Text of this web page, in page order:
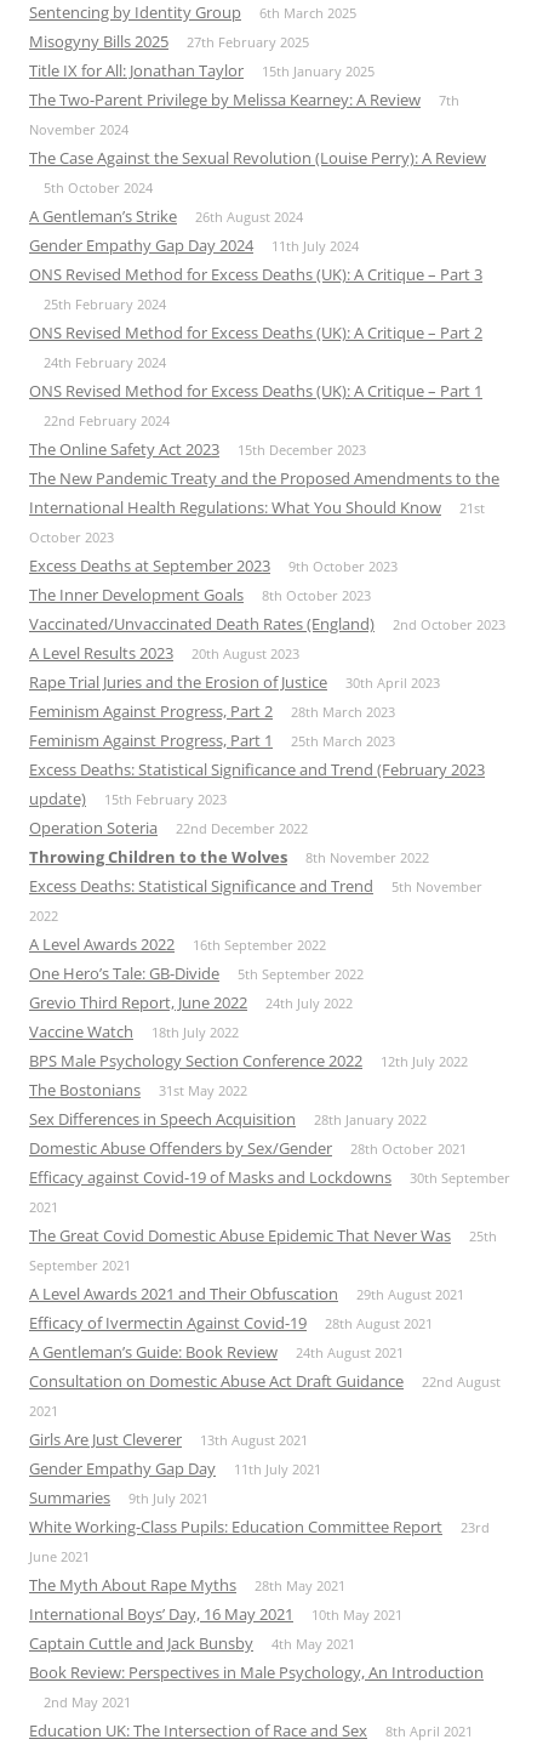
Sentencing by Identity Group 6th March 2025
Misogyny Bills 2025 27th February 2025
Title IX for All: Jonathan Taylor 15th January 2025
The Two-Parent Privilege by Melissa Kearney: A Review
7th
November 2024
The Case Against the Sexual Revolution (Louise Perry): A Review
5th October 2024
A Gentleman’s Strike 26th August 2024
Gender Empathy Gap Day 2024 11th July 2024
ONS Revised Method for Excess Deaths (UK): A Critique – Part 3
25th February 2024
ONS Revised Method for Excess Deaths (UK): A Critique – Part 2
24th February 2024
ONS Revised Method for Excess Deaths (UK): A Critique – Part 1
22nd February 2024
The Online Safety Act 2023 15th December 2023
The New Pandemic Treaty and the Proposed Amendments to the
International Health Regulations: What You Should Know
21st
October 2023
Excess Deaths at September 2023 9th October 2023
The Inner Development Goals 8th October 2023
Vaccinated/Unvaccinated Death Rates (England) 2nd October 2023
A Level Results 2023 20th August 2023
Rape Trial Juries and the Erosion of Justice 30th April 2023
Feminism Against Progress, Part 2 28th March 2023
Feminism Against Progress, Part 1 25th March 2023
Excess Deaths: Statistical Significance and Trend (February 2023
update)
15th February 2023
Operation Soteria 22nd December 2022
Throwing Children to the Wolves 8th November 2022
Excess Deaths: Statistical Significance and Trend
5th November
2022
A Level Awards 2022 16th September 2022
One Hero’s Tale: GB-Divide 5th September 2022
Grevio Third Report, June 2022 24th July 2022
Vaccine Watch 18th July 2022
BPS Male Psychology Section Conference 2022 12th July 2022
The Bostonians 31st May 2022
Sex Differences in Speech Acquisition 28th January 2022
Domestic Abuse Offenders by Sex/Gender 28th October 2021
Efficacy against Covid-19 of Masks and Lockdowns
30th September
2021
The Great Covid Domestic Abuse Epidemic That Never Was
25th
September 2021
A Level Awards 2021 and Their Obfuscation 29th August 2021
Efficacy of Ivermectin Against Covid-19 28th August 2021
A Gentleman’s Guide: Book Review 24th August 2021
Consultation on Domestic Abuse Act Draft Guidance
22nd August
2021
Girls Are Just Cleverer 13th August 2021
Gender Empathy Gap Day 11th July 2021
Summaries 9th July 2021
White Working-Class Pupils: Education Committee Report
23rd
June 2021
The Myth About Rape Myths 28th May 2021
International Boys’ Day, 16 May 2021 10th May 2021
Captain Cuttle and Jack Bunsby 4th May 2021
Book Review: Perspectives in Male Psychology, An Introduction
2nd May 2021
Education UK: The Intersection of Race and Sex 8th April 2021